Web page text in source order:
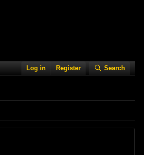
Log in Register Search